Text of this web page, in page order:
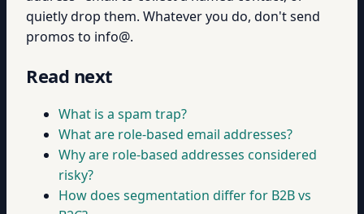
quietly drop them. Whatever you do, don't send
promos to info@.
Read next
What is a spam trap?
What are role-based email addresses?
Why are role-based addresses considered
risky?
How does segmentation differ for B2B vs